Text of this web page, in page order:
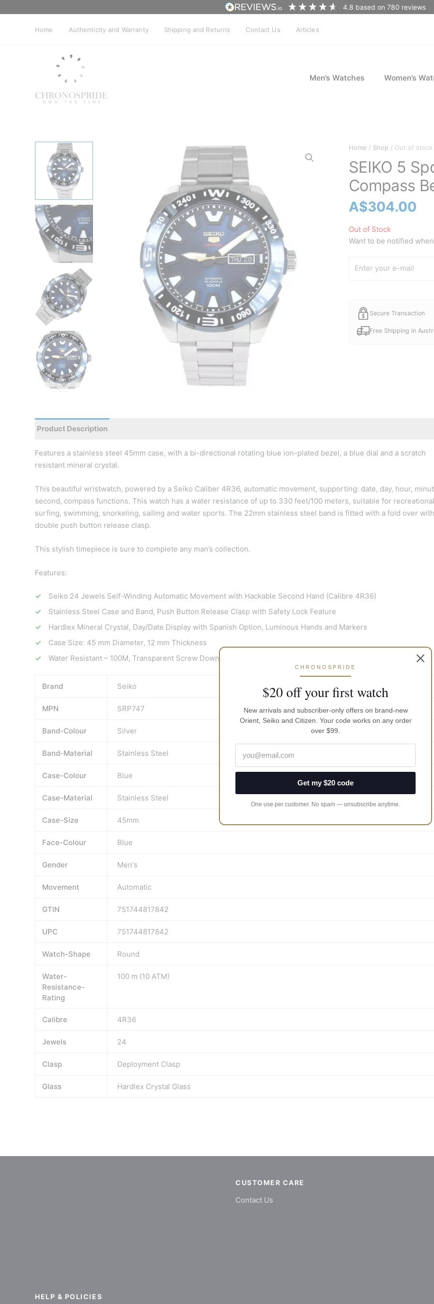
to
4.8 based on780 reviews
Home Authenticity and Warranty Shipping and Returns Contact Us Articles
Men’s Watches Women’s
Home / Shop / Out of stock
SEIKO 5
Compass
A$304.00
Out of Stock
Want to be notified
Secure Transaction
Free Shipping in
Product Description
Features a stainless steel 45mm case, with a bi-directional rotating blue ion-plated bezel, a blue dial and a scratch
resistant mineral crystal.
This beautiful wristwatch, powered by a Seiko Caliber 4R36, automatic movement, supporting: date, day, hour,
second, compass functions. This watch has a water resistance of up to 330 feet/100 meters, suitable for recreational
surfing, swimming, snorkeling, sailing and water sports. The 22mm stainless steel band is fitted with a fold over with
double push button release clasp.
This stylish timepiece is sure to complete any man’s collection.
Features:
Seiko 24 Jewels Self-Winding Automatic Movement with Hackable Second Hand (Calibre 4R36)
Stainless Steel Case and Band, Push Button Release Clasp with Safety Lock Feature
Hardlex Mineral Crystal, Day/Date Display with Spanish Option, Luminous Hands and Markers
Case Size: 45 mm Diameter, 12 mm Thickness
Water Resistant – 100M, Transparent Screw Down Case Back
Brand Seiko
MPN SRP747
Band-Colour Silver
Band-Material Stainless Steel
Case-Colour Blue
Case-Material Stainless Steel
Case-Size 45mm
Face-Colour Blue
Gender Men's
Movement Automatic
GTIN 751744817842
UPC 751744817842
Watch-Shape Round
Water-
Resistance-
Rating
100 m (10 ATM)
Calibre 4R36
Jewels 24
Clasp Deployment Clasp
Glass Hardlex Crystal Glass
CUSTOMER CARE
Contact Us
HELP & POLICIES
CHRONOSPRIDE
$20 off your first watch
New arrivals and subscriber-only offers on brand-new
Orient, Seiko and Citizen. Your code works on any order
over $99.
Get my $20 code
One use per customer. No spam — unsubscribe anytime.